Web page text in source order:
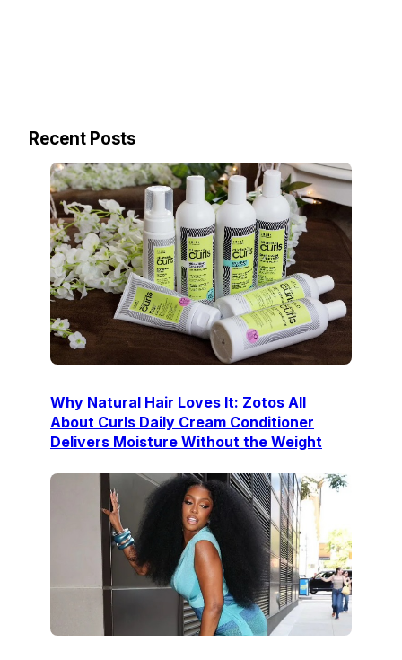
Recent Posts
Why Natural Hair Loves It: Zotos All
About Curls Daily Cream Conditioner
Delivers Moisture Without the Weight